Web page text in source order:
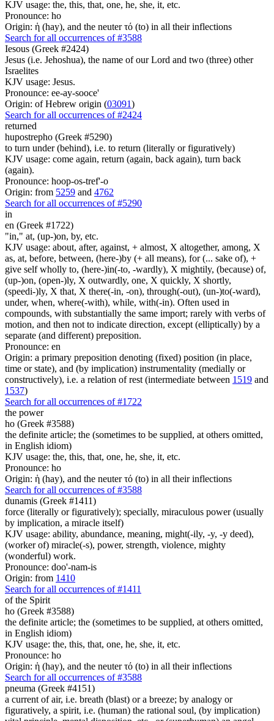
KJV usage: the, this, that, one, he, she, it, etc.
Pronounce: ho
Origin: ἡ (hay), and the neuter τό (to) in all their inflections
Search for all occurrences of #3588
Iesous (Greek #2424)
Jesus (i.e. Jehoshua), the name of our Lord and two (three) other
Israelites
KJV usage: Jesus.
Pronounce: ee-ay-sooce'
Origin: of Hebrew origin (03091)
Search for all occurrences of #2424
returned
hupostrepho (Greek #5290)
to turn under (behind), i.e. to return (literally or figuratively)
KJV usage: come again, return (again, back again), turn back
(again).
Pronounce: hoop-os-tref'-o
Origin: from 5259 and 4762
Search for all occurrences of #5290
in
en (Greek #1722)
"in," at, (up-)on, by, etc.
KJV usage: about, after, against, + almost, X altogether, among, X
as, at, before, between, (here-)by (+ all means), for (... sake of), +
give self wholly to, (here-)in(-to, -wardly), X mightily, (because) of,
(up-)on, (open-)ly, X outwardly, one, X quickly, X shortly,
(speedi-)ly, X that, X there(-in, -on), through(-out), (un-)to(-ward),
under, when, where(-with), while, with(-in). Often used in
compounds, with substantially the same import; rarely with verbs of
motion, and then not to indicate direction, except (elliptically) by a
separate (and different) preposition.
Pronounce: en
Origin: a primary preposition denoting (fixed) position (in place,
time or state), and (by implication) instrumentality (medially or
constructively), i.e. a relation of rest (intermediate between 1519 and
1537)
Search for all occurrences of #1722
the power
ho (Greek #3588)
the definite article; the (sometimes to be supplied, at others omitted,
in English idiom)
KJV usage: the, this, that, one, he, she, it, etc.
Pronounce: ho
Origin: ἡ (hay), and the neuter τό (to) in all their inflections
Search for all occurrences of #3588
dunamis (Greek #1411)
force (literally or figuratively); specially, miraculous power (usually
by implication, a miracle itself)
KJV usage: ability, abundance, meaning, might(-ily, -y, -y deed),
(worker of) miracle(-s), power, strength, violence, mighty
(wonderful) work.
Pronounce: doo'-nam-is
Origin: from 1410
Search for all occurrences of #1411
of the Spirit
ho (Greek #3588)
the definite article; the (sometimes to be supplied, at others omitted,
in English idiom)
KJV usage: the, this, that, one, he, she, it, etc.
Pronounce: ho
Origin: ἡ (hay), and the neuter τό (to) in all their inflections
Search for all occurrences of #3588
pneuma (Greek #4151)
a current of air, i.e. breath (blast) or a breeze; by analogy or
figuratively, a spirit, i.e. (human) the rational soul, (by implication)